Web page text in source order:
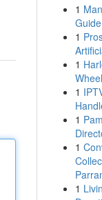
1
1
1
1
1
1
1